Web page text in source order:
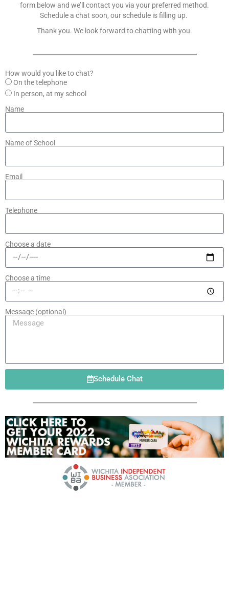
form below and we’ll contact you via your preferred method.
Schedule a chat soon, our schedule is filling up.
Thank you. We look forward to chatting with you.
How would you like to chat?
On the telephone
In person, at my school
Name
Name of School
Email
Telephone
Choose a date
Choose a time
Message (optional)
Schedule Chat